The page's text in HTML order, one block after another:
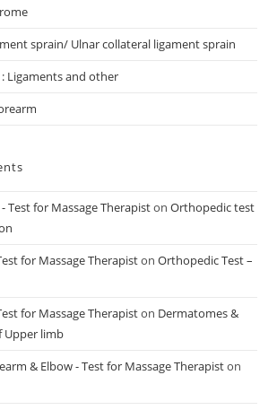
sprain/ Ulnar collateral ligament sprain
Ligaments and other
Test for Massage TherapistonOrthopedic test
for Massage TherapistonOrthopedic Test –
for Massage Therapiston Dermatomes &
Upper limb
& Elbow - Test for Massage Therapiston